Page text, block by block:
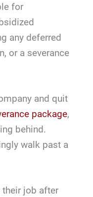
for
any deferred
or a severance
and quit
package,
behind.
walk past a
their job after